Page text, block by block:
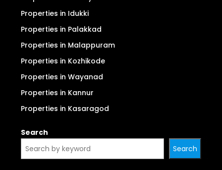
Properties in Idukki
Properties in Palakkad
Properties in Malappuram
Properties in Kozhikode
Properties in Wayanad
Properties in Kannur
Properties in Kasaragod
Search
Search